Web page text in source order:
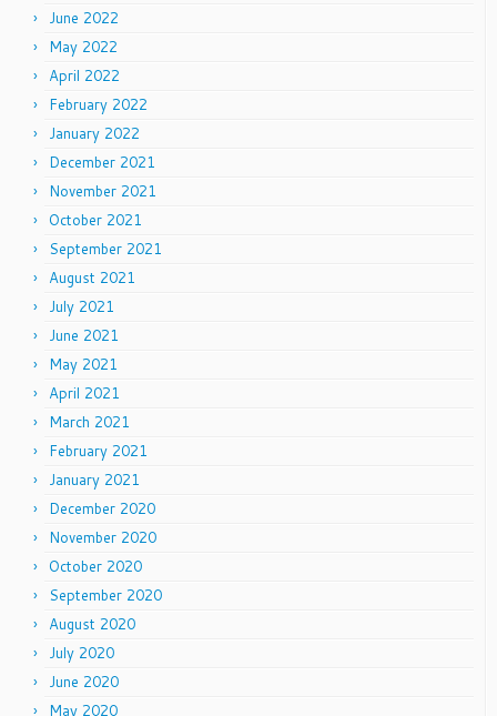
June 2022
May 2022
April 2022
February 2022
January 2022
December 2021
November 2021
October 2021
September 2021
August 2021
July 2021
June 2021
May 2021
April 2021
March 2021
February 2021
January 2021
December 2020
November 2020
October 2020
September 2020
August 2020
July 2020
June 2020
May 2020